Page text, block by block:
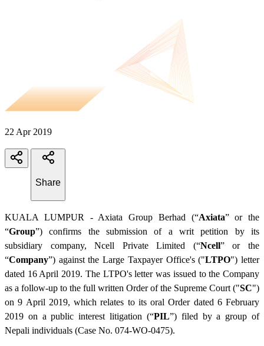
22 Apr 2019
Share
KUALA LUMPUR - Axiata Group Berhad (“Axiata” or the
“Group”) confirms the submission of a writ petition by its
subsidiary company, Ncell Private Limited (“Ncell” or the
“Company”) against the Large Taxpayer Office's ("LTPO") letter
dated 16 April 2019. The LTPO's letter was issued to the Company
as a follow-up to the full written Order of the Supreme Court ("SC")
on 9 April 2019, which relates to its oral Order dated 6 February
2019 on a public interest litigation (“PIL”) filed by a group of
Nepali individuals (Case No. 074-WO-0475).